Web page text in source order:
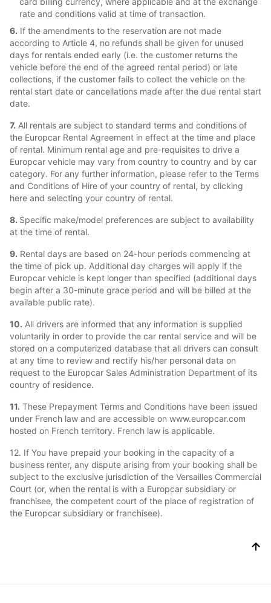
rate and conditions valid at time of transaction.
6. If the amendments to the reservation are not made
according to Article 4, no refunds shall be given for unused
days for rentals ended early (i.e. the customer returns the
vehicle before the end of the agreed rental period) or late
collections, if the customer fails to collect the vehicle on the
rental start date or cancellations made after the due rental start
date.
7. All rentals are subject to standard terms and conditions of
the Europcar Rental Agreement in effect at the time and place
of rental. Minimum rental age and pre-requisites to drive a
Europcar vehicle may vary from country to country and by car
category. For any further information, please refer to the Terms
and Conditions of Hire of your country of rental, by clicking
here and selecting your country of rental.
8. Specific make/model preferences are subject to availability
at the time of rental.
9. Rental days are based on 24-hour periods commencing at
the time of pick up. Additional day charges will apply if the
Europcar vehicle is kept longer than specified (additional days
begin after a 30-minute grace period and will be billed at the
available public rate).
10. All drivers are informed that any information is supplied
voluntarily in order to provide the car rental service and will be
stored on a computerized database that all drivers can consult
at any time to review and rectify his/her personal data on
request to the Europcar Sales Administration Department of its
country of residence.
11. These Prepayment Terms and Conditions have been issued
under French law and are accessible on www.europcar.com
hosted on French territory. French law is applicable.
12. If You have prepaid your booking in the capacity of a
business renter, any dispute arising from your booking shall be
subject to the exclusive jurisdiction of the Versailles Commercial
Court (or, when the rental is with a Europcar subsidiary or
franchisee, the competent court of the place of registration of
the Europcar subsidiary or franchisee).